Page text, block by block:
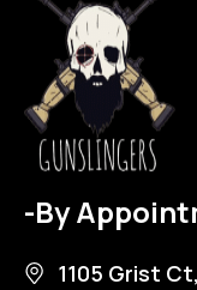
-By
1105 Grist